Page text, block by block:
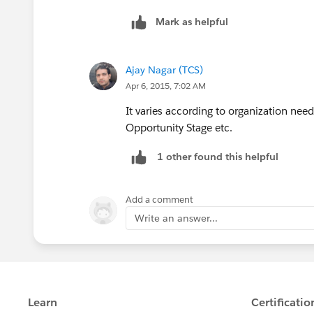
Mark as helpful
Ajay Nagar (TCS)
Apr 6, 2015, 7:02 AM
It varies according to organization
Opportunity Stage etc.
1 other found this helpful
Add a comment
Write an answer...